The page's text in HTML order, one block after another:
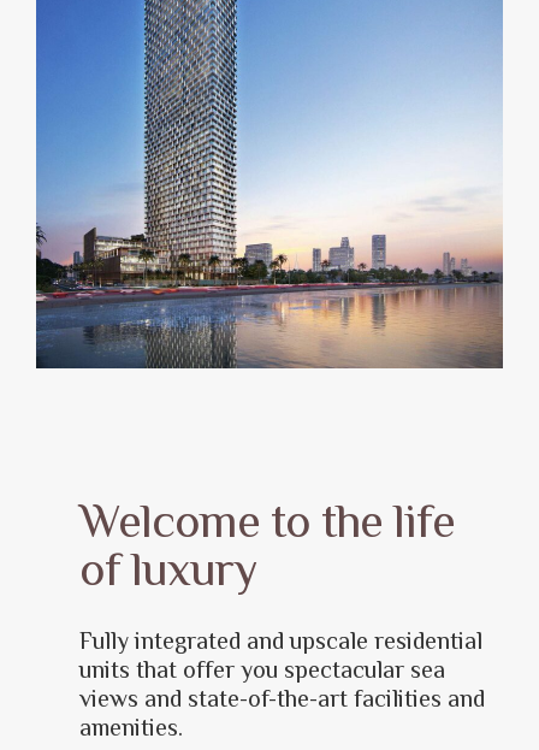
Welcome to the life
of luxury
Fully integrated and upscale residential
units that offer you spectacular sea
views and state-of-the-art facilities and
amenities.